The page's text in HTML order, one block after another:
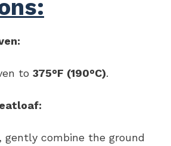
to 375°F (190°C).
gently combine the ground